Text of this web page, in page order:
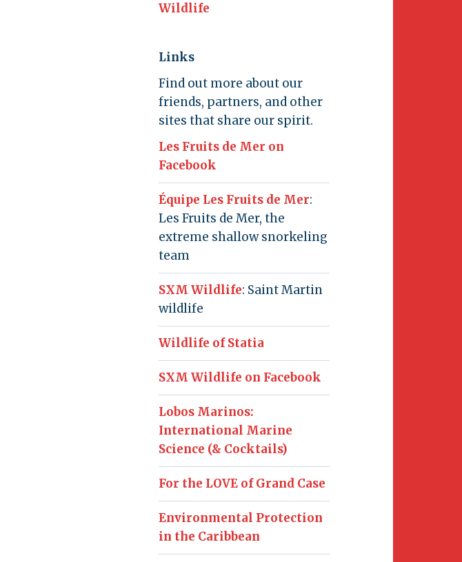
Wildlife
Links
Find out more about our
friends, partners, and other
sites that share our spirit.
Les Fruits de Mer on
Facebook
Équipe Les Fruits de Mer:
Les Fruits de Mer, the
extreme shallow snorkeling
team
SXM Wildlife: Saint Martin
wildlife
Wildlife of Statia
SXM Wildlife on Facebook
Lobos Marinos:
International Marine
Science (& Cocktails)
For the LOVE of Grand Case
Environmental Protection
in the Caribbean